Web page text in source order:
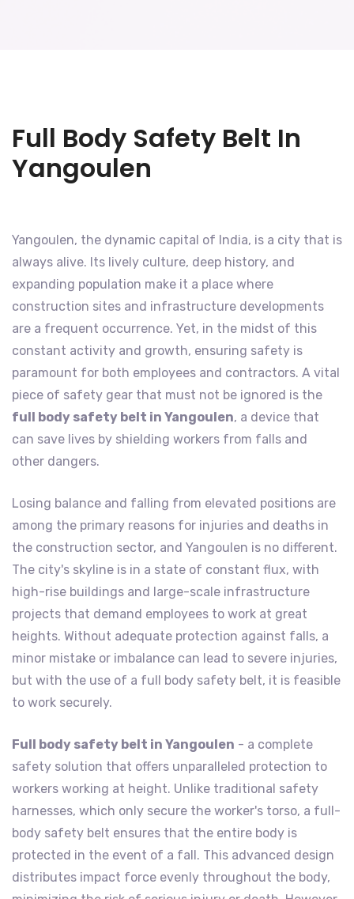
Full Body Safety Belt In
Yangoulen
Yangoulen, the dynamic capital of India, is a city that is
always alive. Its lively culture, deep history, and
expanding population make it a place where
construction sites and infrastructure developments
are a frequent occurrence. Yet, in the midst of this
constant activity and growth, ensuring safety is
paramount for both employees and contractors. A vital
piece of safety gear that must not be ignored is the
full body safety belt in Yangoulen, a device that
can save lives by shielding workers from falls and
other dangers.
Losing balance and falling from elevated positions are
among the primary reasons for injuries and deaths in
the construction sector, and Yangoulen is no different.
The city's skyline is in a state of constant flux, with
high-rise buildings and large-scale infrastructure
projects that demand employees to work at great
heights. Without adequate protection against falls, a
minor mistake or imbalance can lead to severe injuries,
but with the use of a full body safety belt, it is feasible
to work securely.
Full body safety belt in Yangoulen - a complete
safety solution that offers unparalleled protection to
workers working at height. Unlike traditional safety
harnesses, which only secure the worker's torso, a full-
body safety belt ensures that the entire body is
protected in the event of a fall. This advanced design
distributes impact force evenly throughout the body,